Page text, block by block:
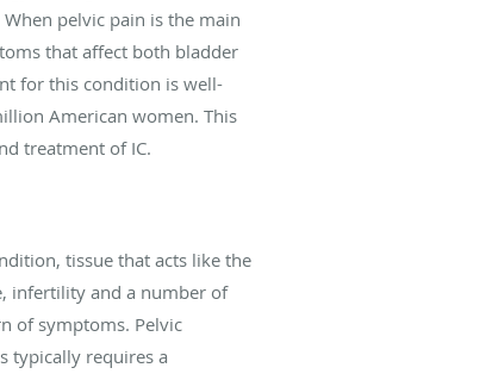
pelvic pain is the main
that affect both bladder
for this condition is well-
American women. This
treatment of IC.
tissue that acts like the
infertility and a number of
of symptoms. Pelvic
typically requires a